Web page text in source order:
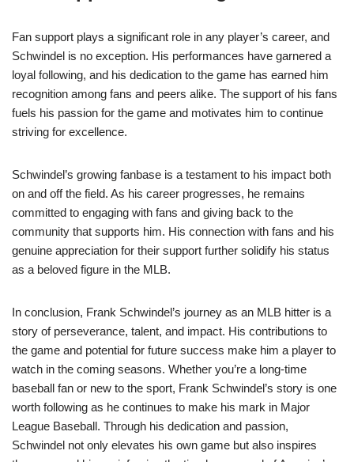
Fan support plays a significant role in any player’s career, and
Schwindel is no exception. His performances have garnered a
loyal following, and his dedication to the game has earned him
recognition among fans and peers alike. The support of his fans
fuels his passion for the game and motivates him to continue
striving for excellence.
Schwindel’s growing fanbase is a testament to his impact both
on and off the field. As his career progresses, he remains
committed to engaging with fans and giving back to the
community that supports him. His connection with fans and his
genuine appreciation for their support further solidify his status
as a beloved figure in the MLB.
In conclusion, Frank Schwindel’s journey as an MLB hitter is a
story of perseverance, talent, and impact. His contributions to
the game and potential for future success make him a player to
watch in the coming seasons. Whether you’re a long-time
baseball fan or new to the sport, Frank Schwindel’s story is one
worth following as he continues to make his mark in Major
League Baseball. Through his dedication and passion,
Schwindel not only elevates his own game but also inspires